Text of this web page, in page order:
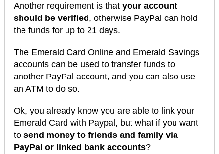
Another requirement is thatyour account
should be verified, otherwise PayPal can hold
the funds for up to 21 days.
The Emerald Card Online and Emerald Savings
accounts can be used to transfer funds to
another PayPal account, and you can also use
an ATM to do so.
Ok, you already know you are able to link your
Emerald Card with Paypal, but what if you want
to send money to friends and family via
PayPal or linked bank accounts?